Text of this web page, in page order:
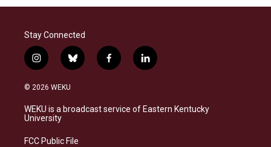
Stay Connected
i
n
s
a
g
a
b
l
s
f
a
b
l
i
e
© 2026 WEKU
WEKU is a broadcast service of Eastern Kentucky
University
FCC Public File